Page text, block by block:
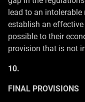
lead to an
establish an
possible to their
provision that is not
10.
FINAL PROVISIONS